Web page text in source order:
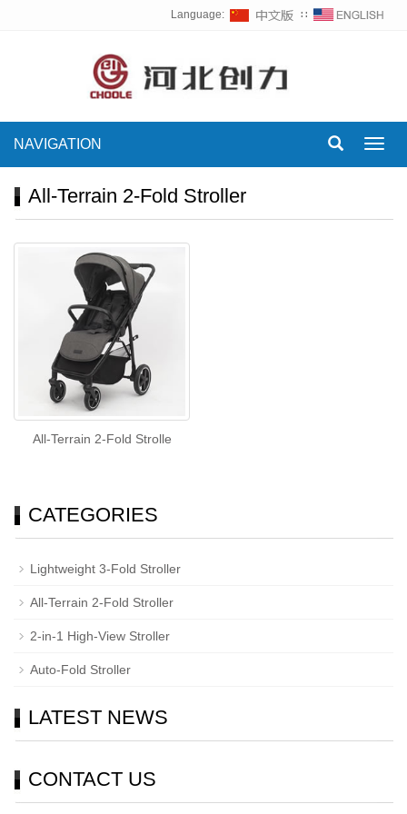
Language: ∷
NAVIGATION
All-Terrain 2-Fold Stroller
All-Terrain 2-Fold Strolle
CATEGORIES
Lightweight 3-Fold Stroller
All-Terrain 2-Fold Stroller
2-in-1 High-View Stroller
Auto-Fold Stroller
LATEST NEWS
CONTACT US